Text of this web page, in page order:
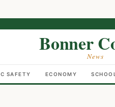
Bonner
News
SAFETY ECONOMY